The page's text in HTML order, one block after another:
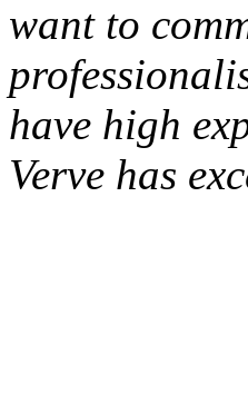
want to
have high
Verve has